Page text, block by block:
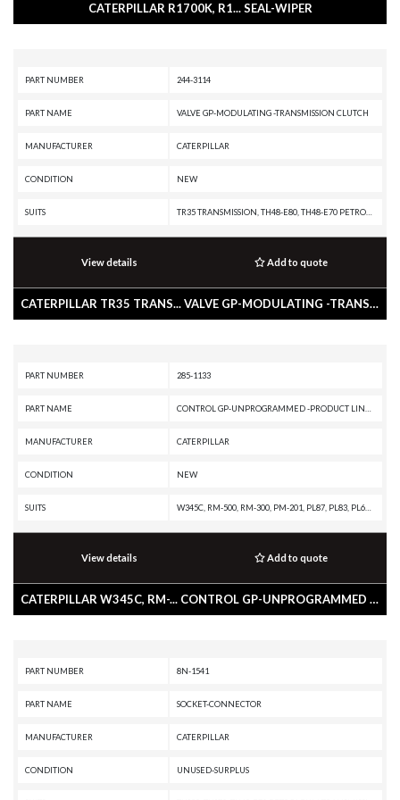
CATERPILLAR R1700K, R1... SEAL-WIPER
PART NUMBER 244-3114
PART NAME VALVE GP-MODULATING -TRANSMISSION CLUTCH
MANUFACTURER CATERPILLAR
CONDITION NEW
SUITS
View details Add to quote
CATERPILLAR TR35 TRANS... VALVE GP-MODULATING -TRANSMISSION CLUTCH
PART NUMBER 285-1133
PART NAME
MANUFACTURER CATERPILLAR
CONDITION NEW
SUITS
View details Add to quote
CATERPILLAR W345C, RM-... CONTROL GP-UNPROGRAMMED -PRODUCT LINK 300
PART NUMBER 8N-1541
PART NAME SOCKET-CONNECTOR
MANUFACTURER CATERPILLAR
CONDITION UNUSED-SURPLUS